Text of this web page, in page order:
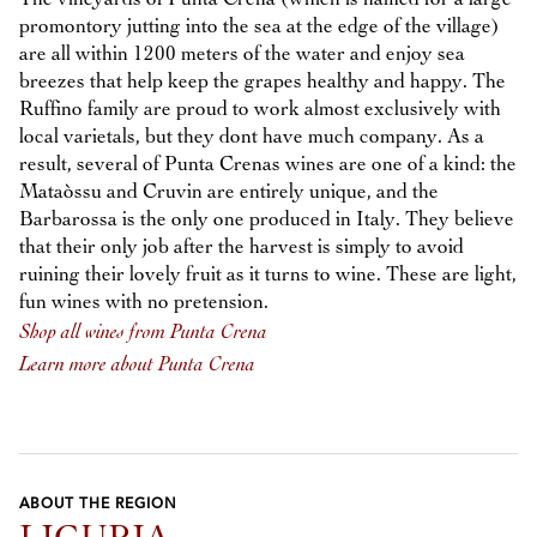
promontory jutting into the sea at the edge of the village)
are all within 1200 meters of the water and enjoy sea
breezes that help keep the grapes healthy and happy. The
Ruffino family are proud to work almost exclusively with
local varietals, but they dont have much company. As a
result, several of Punta Crenas wines are one of a kind: the
Mataòssu and Cruvin are entirely unique, and the
Barbarossa is the only one produced in Italy. They believe
that their only job after the harvest is simply to avoid
ruining their lovely fruit as it turns to wine. These are light,
fun wines with no pretension.
Shop all wines from Punta Crena
Learn more about Punta Crena
ABOUT THE REGION